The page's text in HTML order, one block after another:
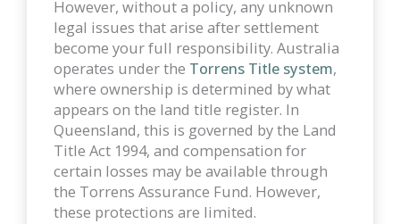
However, without a policy, any unknown
legal issues that arise after settlement
become your full responsibility. Australia
operates under the Torrens Title system,
where ownership is determined by what
appears on the land title register. In
Queensland, this is governed by the Land
Title Act 1994, and compensation for
certain losses may be available through
the Torrens Assurance Fund. However,
these protections are limited.